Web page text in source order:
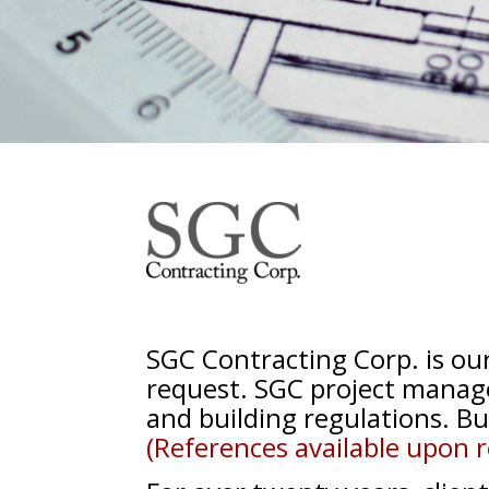
SGC Contracting Corp. is
request. SGC project
and building regulations.
(References available upon